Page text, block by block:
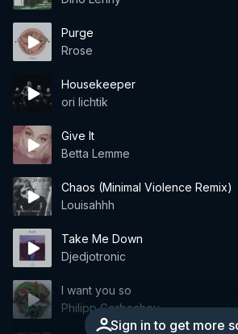
Purge
Rrose
Housekeeper
ori lichtik
Give It
Betta Lemme
Chaos (Minimal Violence Remix)
Louisahhh
Take Me Down
Djedjotronic
Sign in to get more
I want you so
Philipp Gorbachev